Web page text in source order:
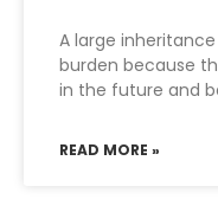
A large
burden because
in the future and
READ MORE »